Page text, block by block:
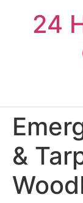
content24
&